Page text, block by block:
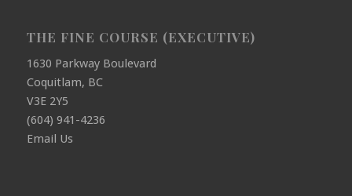
THE FINE COURSE (EXECUTIVE)
1630 Parkway Boulevard
Coquitlam, BC
V3E 2Y5
(604) 941-4236
Email Us